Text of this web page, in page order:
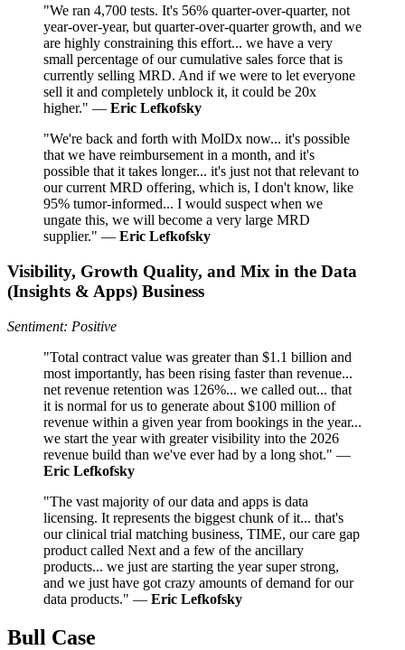
"We ran 4,700 tests. It's 56% quarter-over-quarter, not
year-over-year, but quarter-over-quarter growth, and we
are highly constraining this effort... we have a very
small percentage of our cumulative sales force that is
currently selling MRD. And if we were to let everyone
sell it and completely unblock it, it could be 20x
higher." — Eric Lefkofsky
"We're back and forth with MolDx now... it's possible
that we have reimbursement in a month, and it's
possible that it takes longer... it's just not that relevant to
our current MRD offering, which is, I don't know, like
95% tumor-informed... I would suspect when we
ungate this, we will become a very large MRD
supplier." — Eric Lefkofsky
Visibility, Growth Quality, and Mix in the Data
(Insights & Apps) Business
Sentiment: Positive
"Total contract value was greater than $1.1 billion and
most importantly, has been rising faster than revenue...
net revenue retention was 126%... we called out... that
it is normal for us to generate about $100 million of
revenue within a given year from bookings in the year...
we start the year with greater visibility into the 2026
revenue build than we've ever had by a long shot." —
Eric Lefkofsky
"The vast majority of our data and apps is data
licensing. It represents the biggest chunk of it... that's
our clinical trial matching business, TIME, our care gap
product called Next and a few of the ancillary
products... we just are starting the year super strong,
and we just have got crazy amounts of demand for our
data products." — Eric Lefkofsky
Bull Case